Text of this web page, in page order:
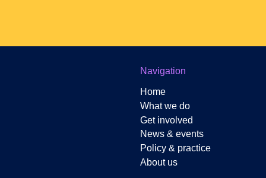
Navigation
Home
What we do
Get involved
News & events
Policy & practice
About us